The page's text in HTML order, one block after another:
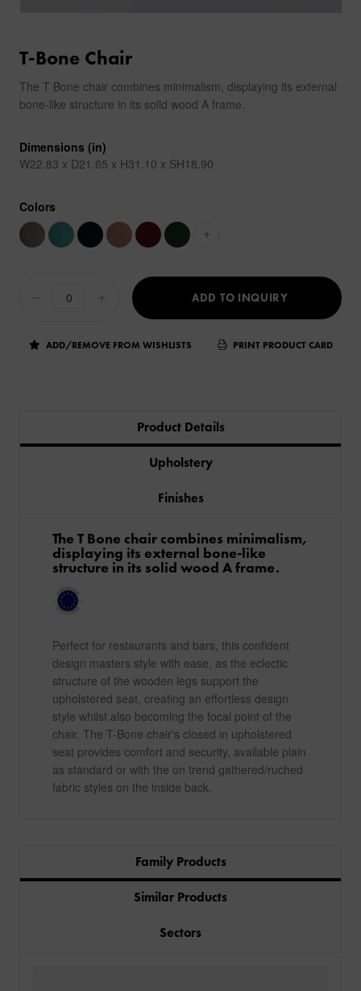
T-Bone Chair
The T Bone chair combines minimalism, displaying its external
bone-like structure in its solid wood A frame.
Dimensions (in)
W22.83 x D21.65 x H31.10 x SH18.90
Colors
+
ADD TO INQUIRY
ADD/REMOVE FROM WISHLISTS PRINT PRODUCT CARD
Product Details
Upholstery
Finishes
The T Bone chair combines minimalism,
displaying its external bone-like
structure in its solid wood A frame.
Perfect for restaurants and bars, this confident
design masters style with ease, as the eclectic
structure of the wooden legs support the
upholstered seat, creating an effortless design
style whilst also becoming the focal point of the
chair. The T-Bone chair's closed in upholstered
seat provides comfort and security, available plain
as standard or with the on trend gathered/ruched
fabric styles on the inside back.
Family Products
Similar Products
Sectors